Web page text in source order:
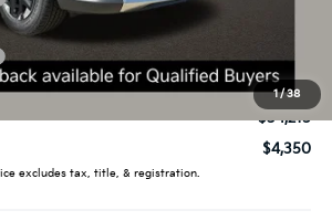
1/38
-$3,000
$398
$34,215
$4,350
excludes tax, title, & registration.